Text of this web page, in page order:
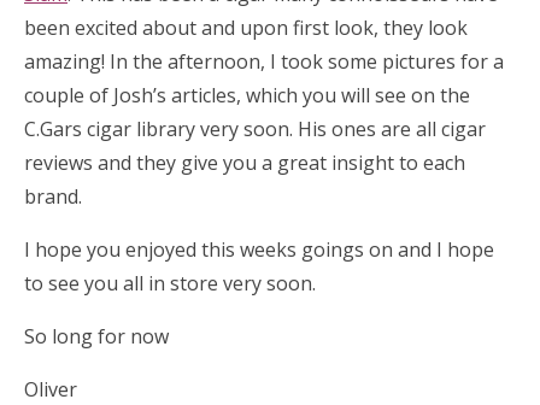
been excited about and upon first look, they look
amazing! In the afternoon, I took some pictures for a
couple of Josh’s articles, which you will see on the
C.Gars cigar library very soon. His ones are all cigar
reviews and they give you a great insight to each
brand.
I hope you enjoyed this weeks goings on and I hope
to see you all in store very soon.
So long for now
Oliver